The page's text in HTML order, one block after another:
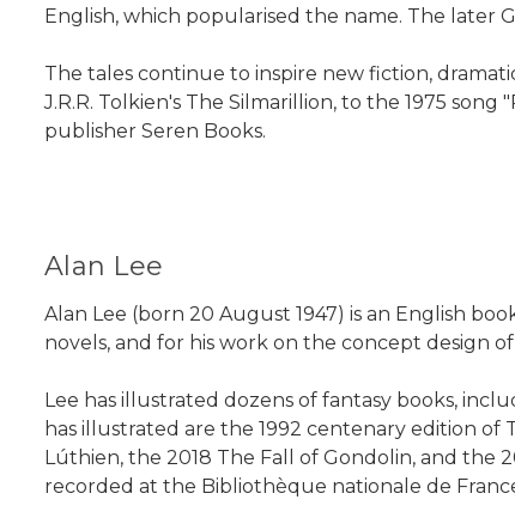
English, which popularised the name. The later
The tales continue to inspire new fiction,
J.R.R. Tolkien's The Silmarillion, to the 1975
publisher Seren Books.
Alan Lee
Alan Lee (born 20 August 1947) is an English
novels, and for his work on the concept design
Lee has illustrated dozens of fantasy books,
has illustrated are the 1992 centenary edition of
Lúthien, the 2018 The Fall of Gondolin, and the
recorded at the Bibliothèque nationale de